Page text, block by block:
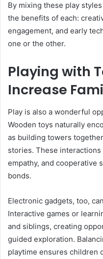
By mixing these play
the benefits of each:
engagement, and early
one or the other.
Playing with
Increase
Play is also a wonderful
Wooden toys naturally
as building towers
stories. These
empathy, and cooperative
bonds.
Electronic gadgets, too,
Interactive games or
and siblings, creating
guided exploration.
playtime ensures children